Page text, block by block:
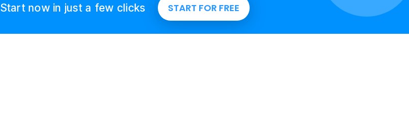
Start now in just a few clicks START FOR FREE